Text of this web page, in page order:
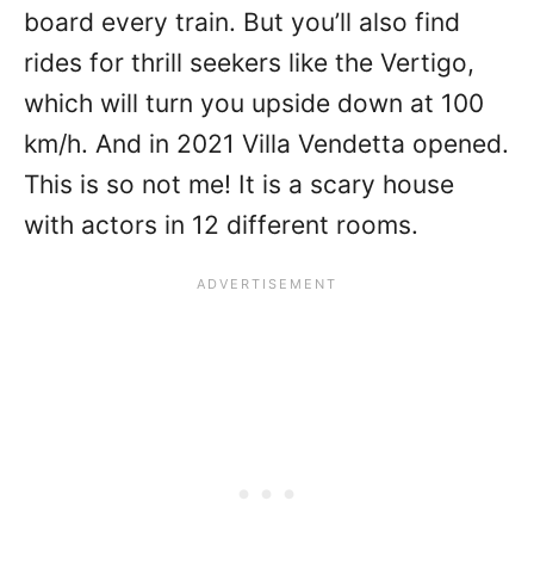
board every train. But you’ll also find
rides for thrill seekers like the Vertigo,
which will turn you upside down at 100
km/h. And in 2021 Villa Vendetta opened.
This is so not me! It is a scary house
with actors in 12 different rooms.